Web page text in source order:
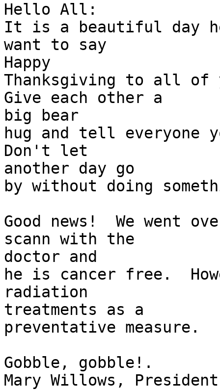
Hello All:
It is a beautiful day
want to say
Happy
Thanksgiving to all of
Give each other a
big bear
hug and tell everyone
Don't let
another day go
by without doing
Good news!  We went
scann with the
doctor and
he is cancer free.
radiation
treatments as a
preventative measure.
Gobble, gobble!.
Mary Willows, President